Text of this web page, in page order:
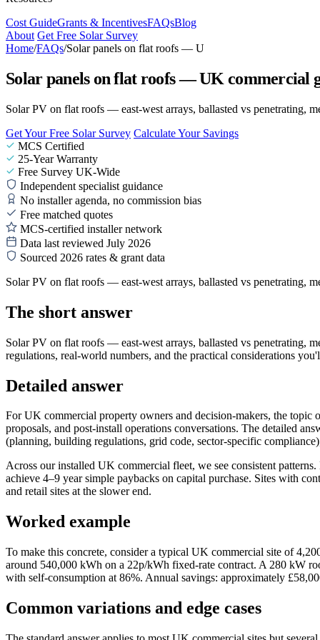
Cost GuideGrants & IncentivesFAQsBlog
About Get Free Solar Survey
Home/FAQs/Solar panels on flat roofs — U
Solar panels on flat roofs — UK commercial
Solar PV on flat roofs — east-west arrays, ballasted vs penetrating,
Get Your Free Solar Survey Calculate Your Savings
MCS Certified
25-Year Warranty
Free Survey UK-Wide
Independent specialist guidance
No installer agenda, no commission bias
Free matched quotes
MCS-certified installer network
Data last reviewed July 2026
Sourced 2026 rates & grant data
Solar PV on flat roofs — east-west arrays, ballasted vs penetrating,
The short answer
Solar PV on flat roofs — east-west arrays, ballasted vs penetrating,
regulations, real-world numbers, and the practical considerations
Detailed answer
For UK commercial property owners and decision-makers, the
proposals, and post-install operations conversations. The detailed
(planning, building regulations, grid code, sector-specific
Across our installed UK commercial fleet, we see consistent
achieve 4–9 year simple paybacks on capital purchase. Sites with
and retail sites at the slower end.
Worked example
To make this concrete, consider a typical UK commercial site of
around 540,000 kWh on a 22p/kWh fixed-rate contract. A 280 kW
with self-consumption at 86%. Annual savings: approximately
Common variations and edge cases